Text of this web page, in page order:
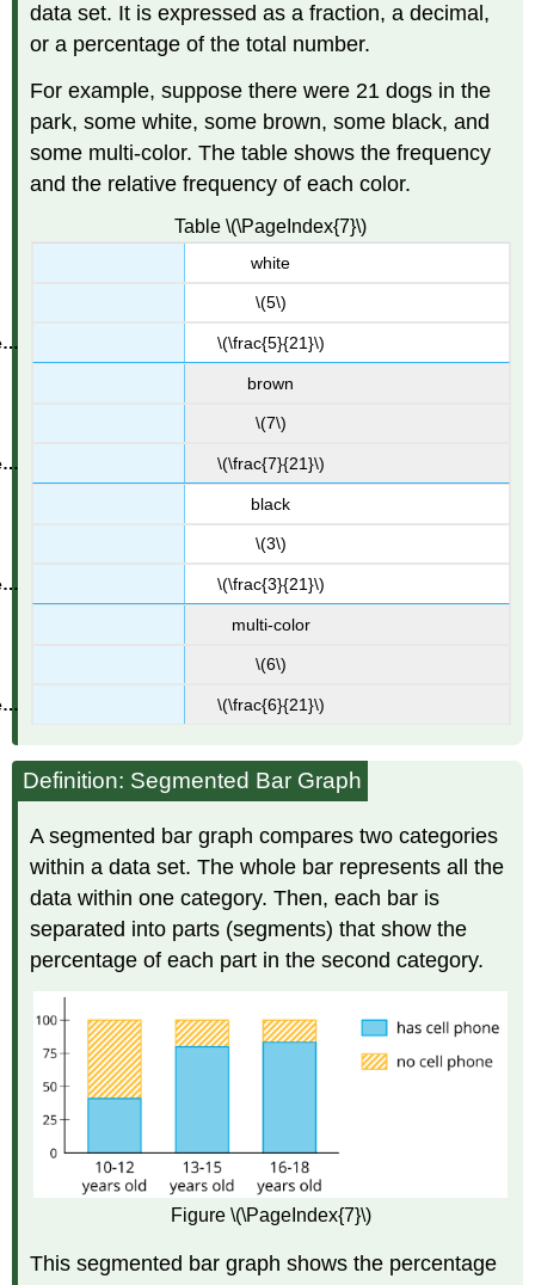
data set. It is expressed as a fraction, a decimal,
or a percentage of the total number.
For example, suppose there were 21 dogs in the
park, some white, some brown, some black, and
some multi-color. The table shows the frequency
and the relative frequency of each color.
white
\(5\)
\(\frac{5}{21}\)
brown
\(7\)
\(\frac{7}{21}\)
black
\(3\)
\(\frac{3}{21}\)
multi-color
\(6\)
\(\frac{6}{21}\)
Table \(\PageIndex{7}\)
Definition: Segmented Bar Graph
A segmented bar graph compares two categories
within a data set. The whole bar represents all the
data within one category. Then, each bar is
separated into parts (segments) that show the
percentage of each part in the second category.
Figure \(\PageIndex{7}\)
This segmented bar graph shows the percentage